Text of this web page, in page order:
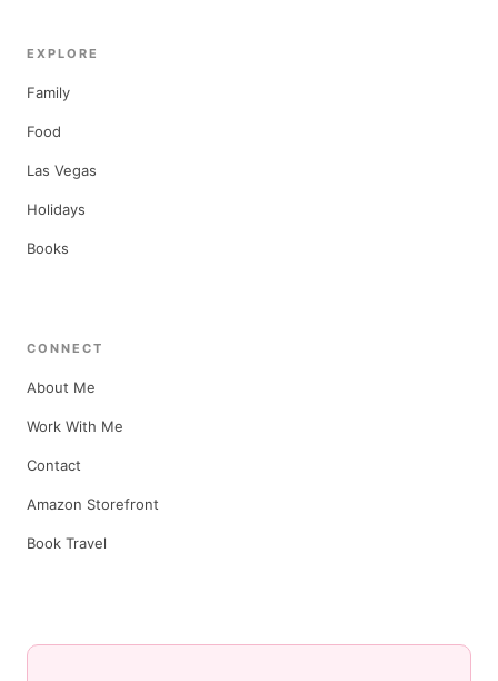
EXPLORE
Family
Food
Las Vegas
Holidays
Books
CONNECT
About Me
Work With Me
Contact
Amazon Storefront
Book Travel